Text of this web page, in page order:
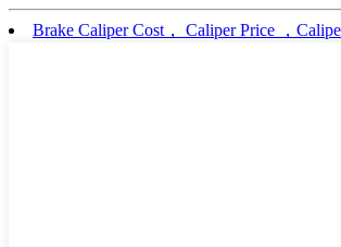
Brake Caliper Cost， Caliper Price ，